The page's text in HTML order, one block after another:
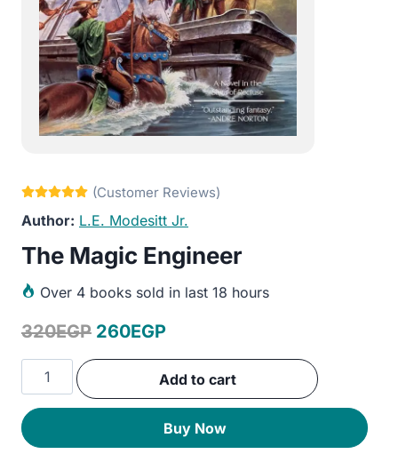
L.E. Modesitt Jr.
The Magic Engineer
Over 4 books sold in last 18 hours
320EGP Original
price
260EGPCurrent
price
is:
The
Magic
Engineer
quantity
Add to cart
Buy Now